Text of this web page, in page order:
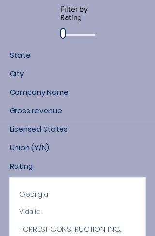
Filter by
Rating
State
City
Company Name
Gross revenue
Licensed States
Union (Y/N)
Rating
Georgia
Vidalia
FORREST CONSTRUCTION, INC.